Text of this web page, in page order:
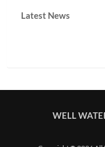
Latest News
WELL